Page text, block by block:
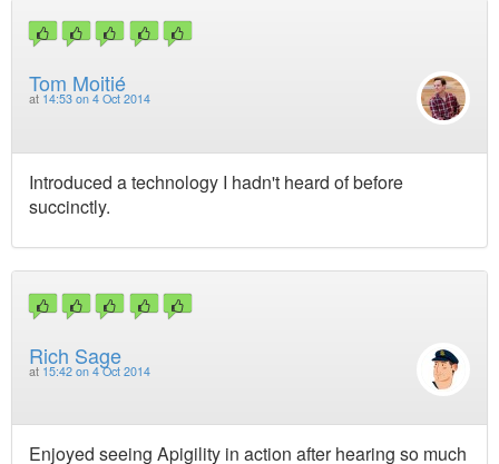
Tom Moitié
at 14:53 on 4 Oct 2014
Introduced a technology I hadn't heard of before
succinctly.
Rich Sage
at 15:42 on 4 Oct 2014
Enjoyed seeing Apigility in action after hearing so much